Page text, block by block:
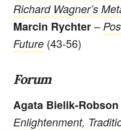
Richard Wagner’s
Marcin Rychter–
Future (43-56)
Forum
Agata Bielik-Robson
Enlightenment,